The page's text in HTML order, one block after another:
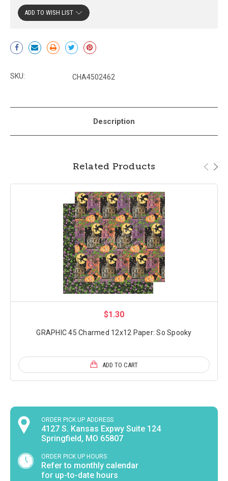
Current
Stock:
ADD TO WISH LIST
SKU: CHA4502462
Description
Related Products
$1.30
GRAPHIC 45 Charmed 12x12 Paper: So Spooky
ADD TO CART
ORDER PICK UP ADDRESS
4127 S. Kansas Expwy Suite 124
Springfield, MO 65807
ORDER PICK UP HOURS
Refer to monthly calendar
for up-to-date hours